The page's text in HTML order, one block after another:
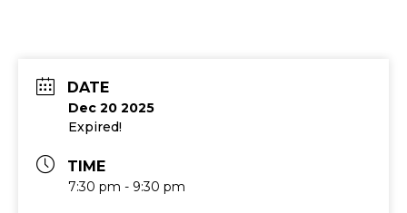
DATE
Dec 20 2025
Expired!
TIME
7:30 pm - 9:30 pm